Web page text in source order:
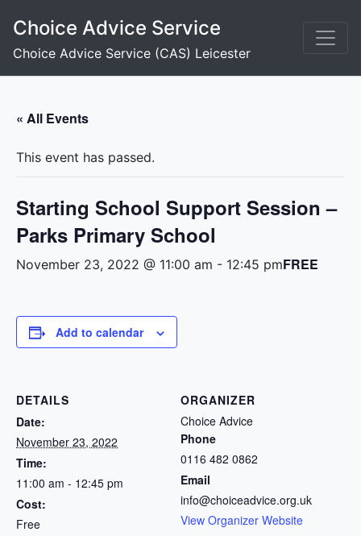
content
Choice Advice Service
Choice Advice Service (CAS) Leicester
« All Events
This event has passed.
Starting School Support Session –
Parks Primary School
November 23, 2022 @ 11:00 am - 12:45 pmFREE
Add to calendar
DETAILS
Date:
November 23, 2022
Time:
11:00 am - 12:45 pm
Cost:
Free
ORGANIZER
Choice Advice
Phone
0116 482 0862
Email
info@choiceadvice.org.uk
View Organizer Website